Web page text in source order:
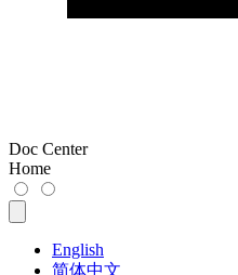
Doc Center
Home
English
简体中文